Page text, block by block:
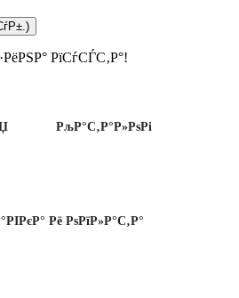
0 (0 СЂСѓР±.)
РїСѓСЃС‚Р°!
РљР°С‚Р°Р»РѕРі
Рё РѕРїР»Р°С‚Р°